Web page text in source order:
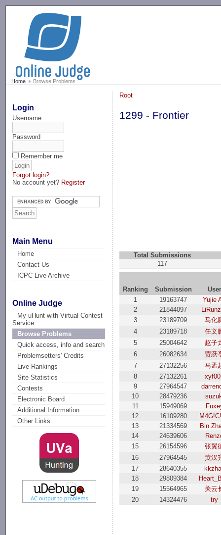
Home Browse Problems
Login
Username
Password
Remember me
Forgot login?
No account yet? Register
Main Menu
Home
Contact Us
ICPC Live Archive
Online Judge
My uHunt with Virtual Contest
Service
Browse Problems
Quick access, info and search
Problemsetters' Credits
Live Rankings
Site Statistics
Contests
Electronic Board
Additional Information
Other Links
Root
1299 - Frontier
Total Submissions
117
Ranking Submission
User
1
19163747
Yujie
2
21844097
3
23189709
马化
4
23189718
任文
5
25004642
赵子
6
26082634
贾跃
7
27132256
马孟
8
27132261
9
27964547
10
28479236
11
15949069
12
16109280
13
21334569
Bin
14
24639606
15
26154596
张翼
16
27964545
黄汉
17
28640355
18
29809384
19
15564965
关云
20
14324476 try